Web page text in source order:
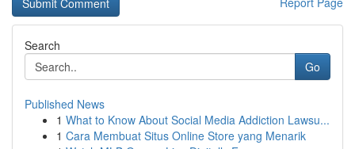
Search
Go
Published News
1 What to Know About Social Media Addiction Lawsu...
1 Cara Membuat Situs Online Store yang Menarik